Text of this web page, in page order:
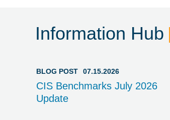
Information Hub
BLOG POST 07.15.2026
CIS Benchmarks July 2026
Update